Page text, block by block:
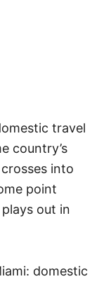
travel
country’s
into
point
out in
domestic